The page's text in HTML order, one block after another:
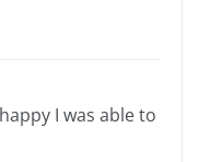
I was able to